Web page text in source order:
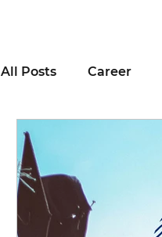
All Posts Career
Career Resource